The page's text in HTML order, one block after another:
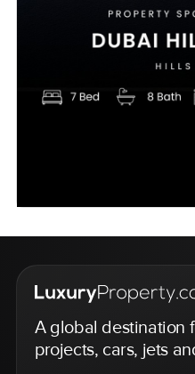
A global destination
projects, cars, jets